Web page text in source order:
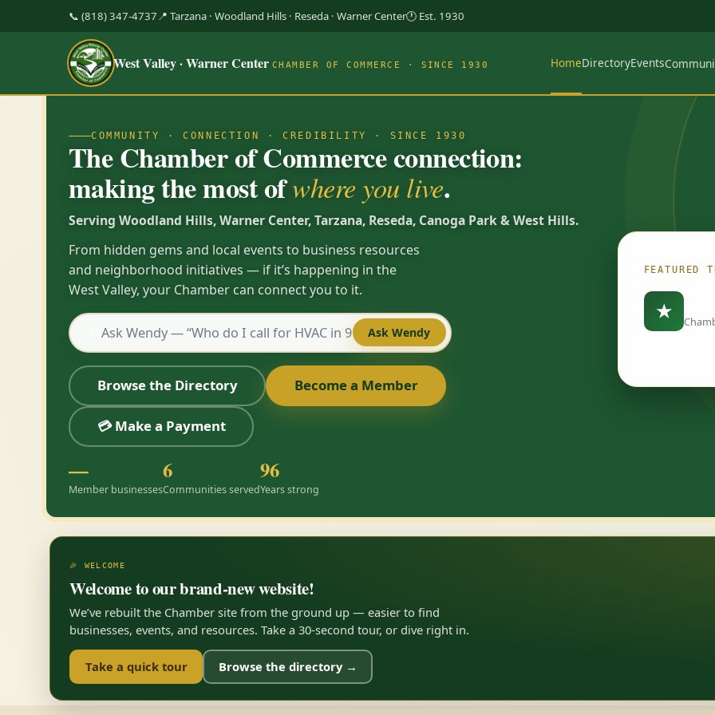
📞 (818) 347-4737 📍 Tarzana · Woodland Hills · Reseda · Warner Center🕐 Est. 1930
West Valley · Warner Center CHAMBER OF COMMERCE · SINCE 1930 HomeDirectoryEvents
COMMUNITY · CONNECTION · CREDIBILITY · SINCE 1930
The Chamber of Commerce connection:
making the most ofwhere you live.
Serving Woodland Hills, Warner Center, Tarzana, Reseda, Canoga Park & West Hills.
From hidden gems and local events to business resources
and neighborhood initiatives — if it’s happening in the
West Valley, your Chamber can connect you to it.
Ask Wendy
Browse the Directory Become a Member
💳 Make a Payment
—
Member businesses
6
Communities served
96
Years strong
FEATURED
★
🎉 WELCOME
Welcome to our brand-new website!
We’ve rebuilt the Chamber site from the ground up — easier to find
businesses, events, and resources. Take a 30-second tour, or dive right in.
Take a quick tour Browse the directory →